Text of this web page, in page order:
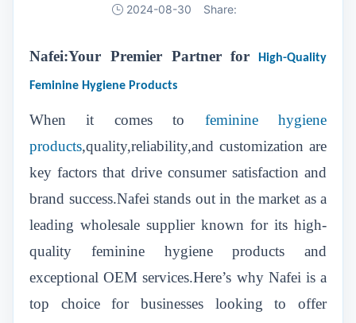
2024-08-30 Share:
Nafei:Your Premier Partner for High-Quality
Feminine Hygiene Products
When it comes to feminine hygiene
products,quality,reliability,and customization are
key factors that drive consumer satisfaction and
brand success.Nafei stands out in the market as a
leading wholesale supplier known for its high-
quality feminine hygiene products and
exceptional OEM services.Here’s why Nafei is a
top choice for businesses looking to offer